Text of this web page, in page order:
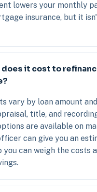
lowers your monthly
insurance, but it
does it cost to
vary by loan amount
title, and
are available on
can give you an
you can weigh the costs